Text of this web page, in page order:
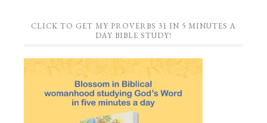
CLICK TO GET MY PROVERBS 31 IN 5 MINUTES A
DAY BIBLE STUDY!